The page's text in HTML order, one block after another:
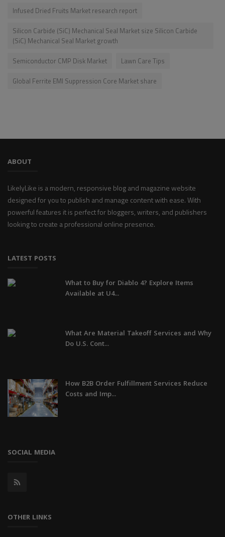
Infused Dried Fruits Market research report
Silicon Carbide (SiC) Mechanical Seal Market size Silicon Carbide
(SiC) Mechanical Seal Market growth
Semiconductor CMP Disk Market
Lawn Care Tips
Global Ferrite EMI Suppression Core Market share
ABOUT
LikelyLike is a modern, responsive blog and magazine website
designed for you to publish and manage content with ease. With
powerful features it is perfect for bloggers, writers, and publishers
looking to create a professional online presence.
LATEST POSTS
What to Buy for Diablo 4? Explore Items
Available at U4...
What Are Material Takeoff Services and Why
Do U.S. Cont...
How B2B Order Fulfillment Services Reduce
Costs and Imp...
SOCIAL MEDIA
OTHER LINKS